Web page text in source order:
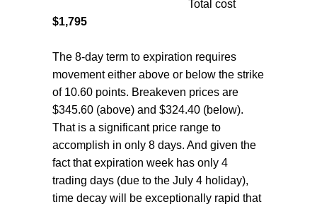
Total cost
$1,795
The 8-day term to expiration requires
movement either above or below the strike
of 10.60 points. Breakeven prices are
$345.60 (above) and $324.40 (below).
That is a significant price range to
accomplish in only 8 days. And given the
fact that expiration week has only 4
trading days (due to the July 4 holiday),
time decay will be exceptionally rapid that